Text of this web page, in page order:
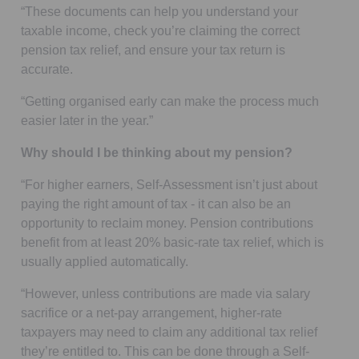
“These documents can help you understand your
taxable income, check you’re claiming the correct
pension tax relief, and ensure your tax return is
accurate.
“Getting organised early can make the process much
easier later in the year.”
Why should I be thinking about my pension?
“For higher earners, Self-Assessment isn’t just about
paying the right amount of tax - it can also be an
opportunity to reclaim money. Pension contributions
benefit from at least 20% basic-rate tax relief, which is
usually applied automatically.
“However, unless contributions are made via salary
sacrifice or a net-pay arrangement, higher-rate
taxpayers may need to claim any additional tax relief
they’re entitled to. This can be done through a Self-